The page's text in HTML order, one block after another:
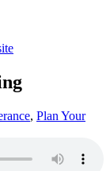
, Plan Your